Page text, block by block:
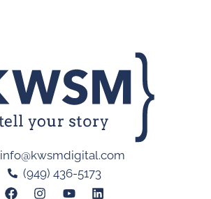
info@kwsmdigital.com
(949) 436-5173